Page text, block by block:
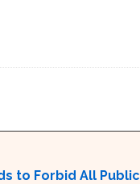
to Forbid All Public